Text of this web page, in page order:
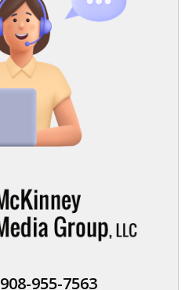
908-955-7563